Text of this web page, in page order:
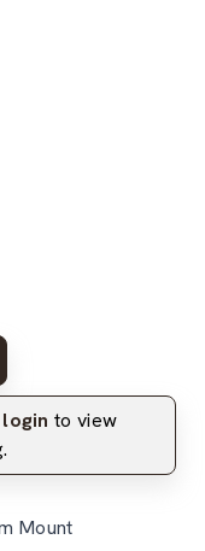
login to view
Mount